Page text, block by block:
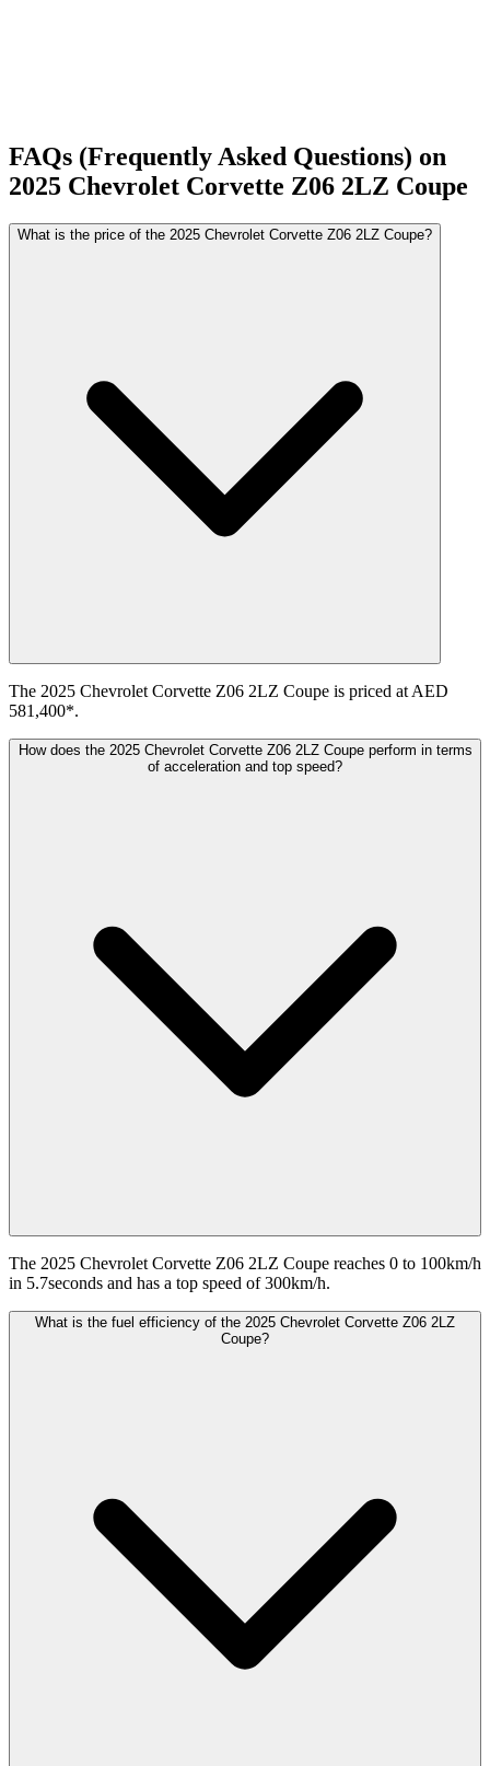
FAQs (Frequently Asked Questions) on
2025 Chevrolet Corvette Z06 2LZ Coupe
What is the price of the 2025 Chevrolet Corvette Z06 2LZ Coupe?
The 2025 Chevrolet Corvette Z06 2LZ Coupe is priced at AED
581,400*.
How does the 2025 Chevrolet Corvette Z06 2LZ Coupe perform in terms
of acceleration and top speed?
The 2025 Chevrolet Corvette Z06 2LZ Coupe reaches 0 to 100km/h
in 5.7seconds and has a top speed of 300km/h.
What is the fuel efficiency of the 2025 Chevrolet Corvette Z06 2LZ
Coupe?